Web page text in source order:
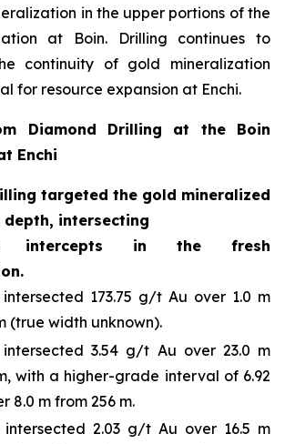
in the upper portions of the
at Boin. Drilling continues to
continuity of gold mineralization
for resource expansion at Enchi.
Diamond Drilling at the Boin
Enchi
targeted the gold mineralized
intersecting
intercepts in the fresh
intersected 173.75 g/t Au over 1.0 m
(true width unknown).
intersected 3.54 g/t Au over 23.0 m
with a higher-grade interval of 6.92
8.0 m from 256 m.
intersected 2.03 g/t Au over 16.5 m